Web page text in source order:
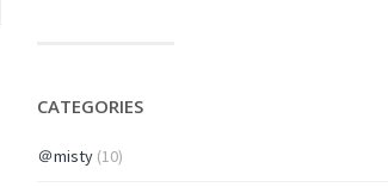
CATEGORIES
＠misty(10)